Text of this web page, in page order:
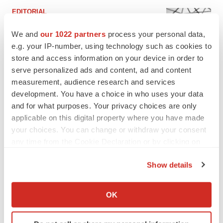
We and our 1022 partners process your personal data,
e.g. your IP-number, using technology such as cookies to
store and access information on your device in order to
serve personalized ads and content, ad and content
measurement, audience research and services
development. You have a choice in who uses your data
and for what purposes. Your privacy choices are only
applicable on this digital property where you have made
your choices. You can change or withdraw your consent
Collect information about your geographical location
Identify your device by actively scanning it for
Show details
OK
EDITORIAL
to renew trust after Makary, Prasad
Heather McKenzie
sure bet from J&J
Annalee Armstrong
FDA